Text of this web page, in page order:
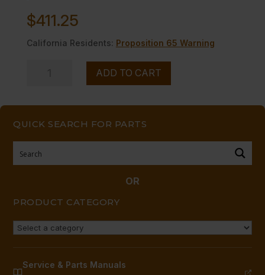
QUICK SEARCH FOR PARTS
OR
PRODUCT CATEGORY
Service & Parts Manuals
$411.25
California Residents: Proposition 65 Warning
DECK
S/S
ADD TO CART